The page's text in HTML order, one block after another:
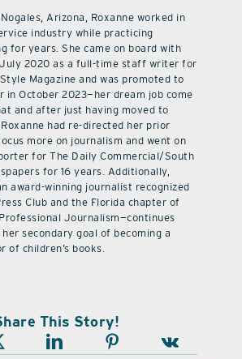
Arizona, Roxanne worked in
industry while practicing
for years. She came on board with
July 2020 as a full-time staff writer for
Magazine and was promoted to
in October 2023—her dream job come
and after just having moved to
had re-directed her prior
more on journalism and went on
for The Daily Commercial/South
for 16 years. Additionally,
award-winning journalist recognized
Club and the Florida chapter of
Journalism—continues
secondary goal of becoming a
of children’s books.
This Story!